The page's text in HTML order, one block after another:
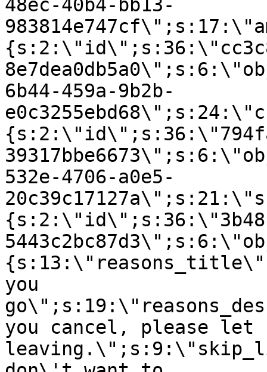
48ec-40b4-bb13-
6b44-459a-9b2b-
532e-4706-a0e5-
you
you cancel, please let